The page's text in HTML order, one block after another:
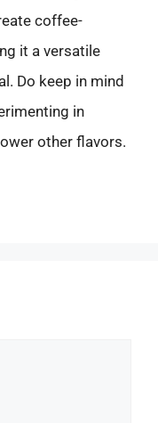
coffee-
it a versatile
Do keep in mind
in
other flavors.